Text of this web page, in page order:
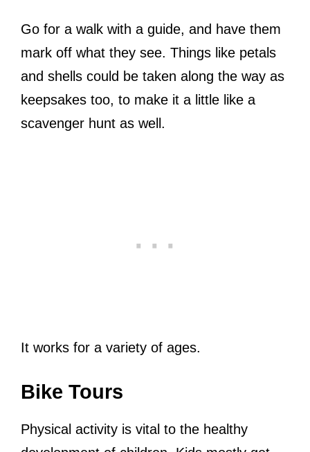
Go for a walk with a guide, and have them
mark off what they see. Things like petals
and shells could be taken along the way as
keepsakes too, to make it a little like a
scavenger hunt as well.
It works for a variety of ages.
Bike Tours
Physical activity is vital to the healthy